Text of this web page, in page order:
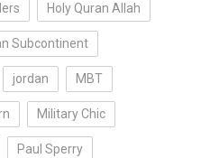
Holy Quran Allah
Subcontinent
jordan MBT
Military Chic
Paul Sperry